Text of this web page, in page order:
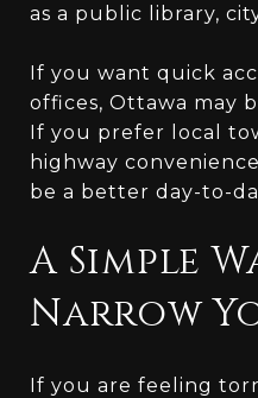
as a public library,
If you want quick
offices, Ottawa may
If you prefer local
highway
be a better day-to-
A Simple
Narrow
If you are feeling